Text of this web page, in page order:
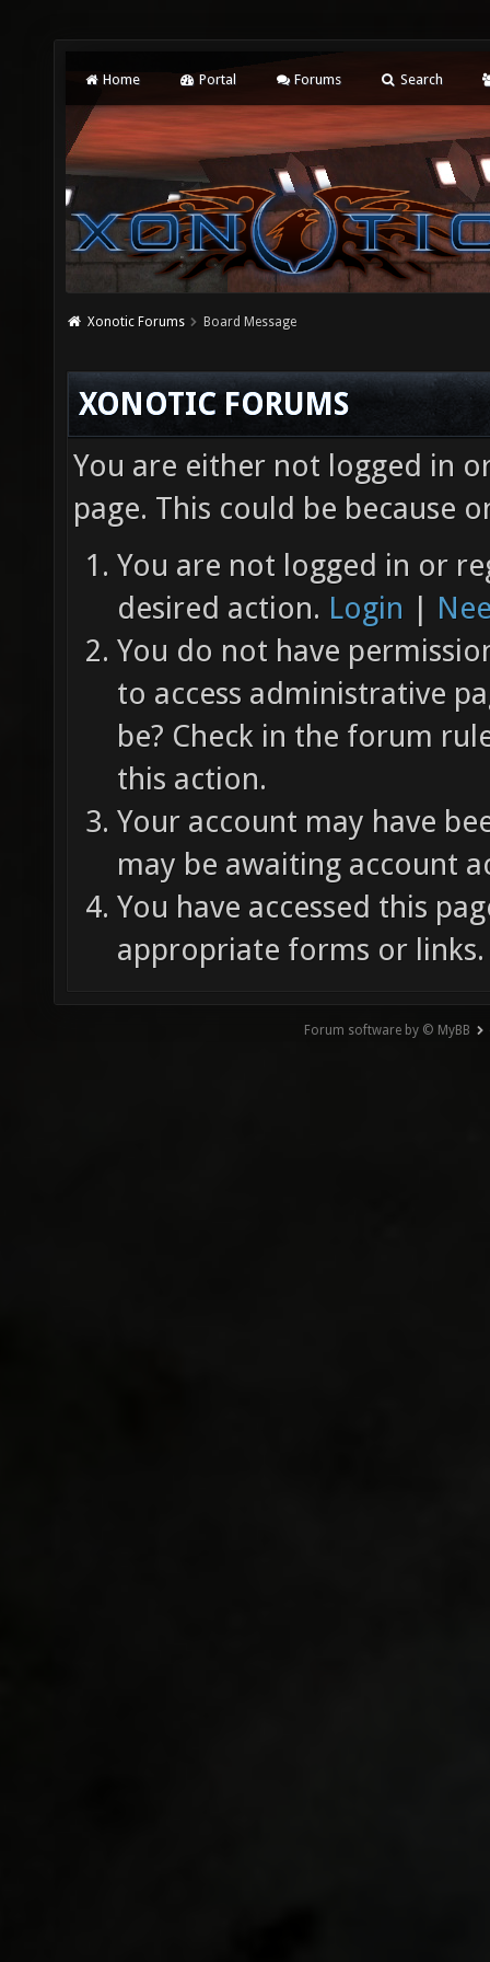
Home Portal Forums Search
Xonotic Forums Board Message
XONOTIC FORUMS
You are either not logged in
page. This could be because
You are not logged in or
desired action. Login |
You do not have
to access administrative
be? Check in the forum
this action.
Your account may have
may be awaiting account
You have accessed this
appropriate forms or links.
Forum software by © MyBB